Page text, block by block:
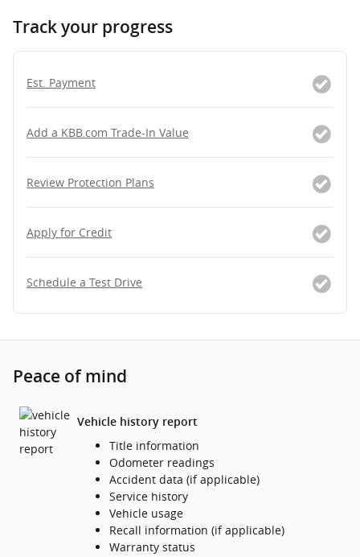
Track your progress
Est. Payment
Add a KBB.com Trade-In Value
Review Protection Plans
Apply for Credit
Schedule a Test Drive
Peace of mind
Vehicle history report
Title information
Odometer readings
Accident data (if applicable)
Service history
Vehicle usage
Recall information (if applicable)
Warranty status